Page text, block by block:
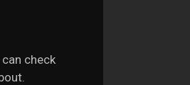
can check